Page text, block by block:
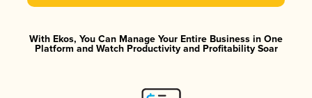
With Ekos, You Can Manage Your Entire Business in One
Platform and Watch Productivity and Profitability Soar